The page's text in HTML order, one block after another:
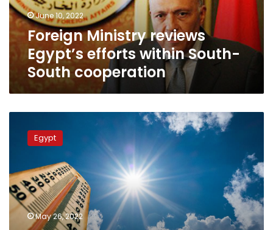
South
cooperationJune 10, 2022
Foreign Ministry reviews
Egypt’s efforts within South-
South cooperation
weather
temperatures
reach
36C
in
Cairo
Egypt
May 26, 2022